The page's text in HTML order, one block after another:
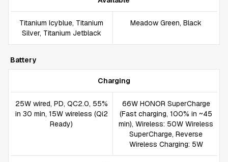
Titanium Icyblue, Titanium
Silver, Titanium Jetblack
Meadow Green, Black
Battery
Charging
25W wired, PD, QC2.0, 55%
in 30 min, 15W wireless (Qi2
Ready)
66W HONOR SuperCharge
(Fast charging, 100% in ~45
min), Wireless: 50W Wireless
SuperCharge, Reverse
Wireless Charging: 5W